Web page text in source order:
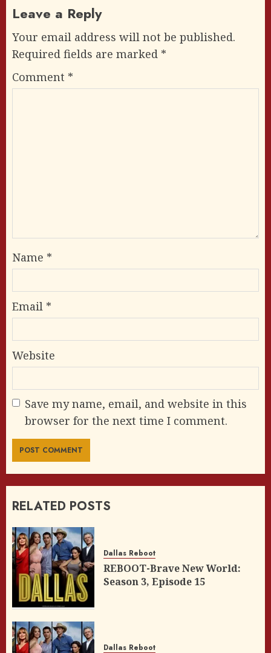
Leave a Reply
Your email address will not be published.
Required fields are marked *
Comment *
Name *
Email *
Website
Save my name, email, and website in this
browser for the next time I comment.
RELATED POSTS
Dallas Reboot
REBOOT-Brave New World:
Season 3, Episode 15
Dallas Reboot